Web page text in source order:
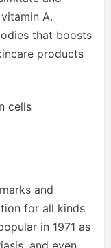
A.
that boosts
products
cells
and
for all kinds
in 1971 as
and even